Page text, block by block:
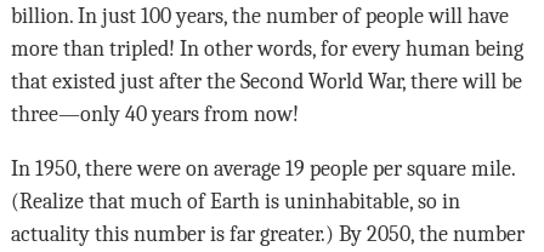
billion. In just 100 years, the number of people will have
more than tripled! In other words, for every human being
that existed just after the Second World War, there will be
three—only 40 years from now!
In 1950, there were on average 19 people per square mile.
(Realize that much of Earth is uninhabitable, so in
actuality this number is far greater.) By 2050, the number